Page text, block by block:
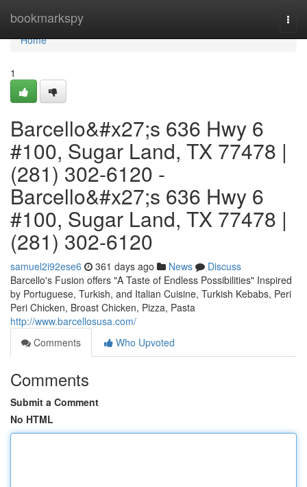
bookmarkspy
Home
Home
1
Barcello&#x27;s 636 Hwy 6
#100, Sugar Land, TX 77478 |
(281) 302-6120 -
Barcello&#x27;s 636 Hwy 6
#100, Sugar Land, TX 77478 |
(281) 302-6120
samuel2i92ese6 361 days ago News
Discuss
Barcello's Fusion offers "A Taste of Endless Possibilities" Inspired
by Portuguese, Turkish, and Italian Cuisine, Turkish Kebabs, Peri
Peri Chicken, Broast Chicken, Pizza, Pasta
http://www.barcellosusa.com/
Comments
Who Upvoted
Comments
Submit a Comment
No HTML